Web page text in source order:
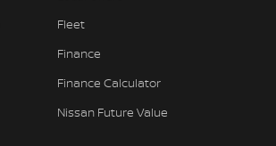
Fleet
Finance
Finance Calculator
Nissan Future Value